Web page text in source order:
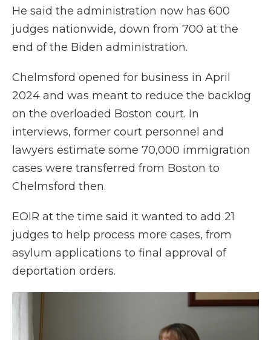
He said the administration now has 600
judges nationwide, down from 700 at the
end of the Biden administration.
Chelmsford opened for business in April
2024 and was meant to reduce the backlog
on the overloaded Boston court. In
interviews, former court personnel and
lawyers estimate some 70,000 immigration
cases were transferred from Boston to
Chelmsford then.
EOIR at the time said it wanted to add 21
judges to help process more cases, from
asylum applications to final approval of
deportation orders.